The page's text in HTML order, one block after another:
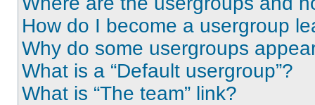
How do I become a usergroup
Why do some usergroups
What is a “Default usergroup”?
What is “The team” link?